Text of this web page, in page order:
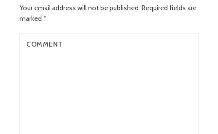
Your email address will not be published. Required fields are
marked *